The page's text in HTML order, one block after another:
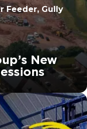
Feeder, Gully
New